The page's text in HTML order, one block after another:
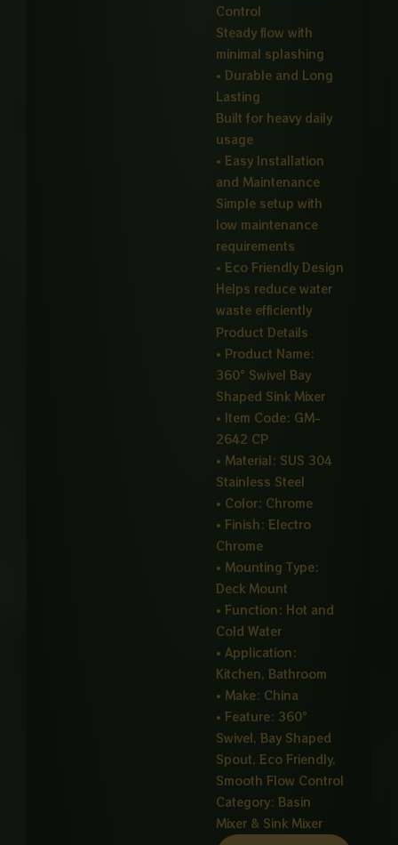
Control
Steady flow with
minimal splashing
• Durable and Long
Lasting
Built for heavy daily
usage
• Easy Installation
and Maintenance
Simple setup with
low maintenance
requirements
• Eco Friendly Design
Helps reduce water
waste efficiently
Product Details
• Product Name:
360° Swivel Bay
Shaped Sink Mixer
• Item Code: GM-
2642 CP
• Material: SUS 304
Stainless Steel
• Color: Chrome
• Finish: Electro
Chrome
• Mounting Type:
Deck Mount
• Function: Hot and
Cold Water
• Application:
Kitchen, Bathroom
• Make: China
• Feature: 360°
Swivel, Bay Shaped
Spout, Eco Friendly,
Smooth Flow Control
Category: Basin
Mixer & Sink Mixer